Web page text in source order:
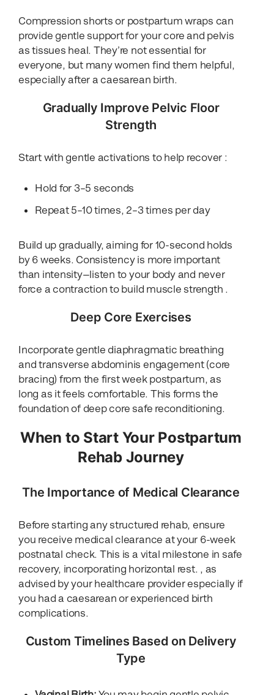
Compression shorts or postpartum wraps can
provide gentle support for your core and pelvis
as tissues heal. They’re not essential for
everyone, but many women find them helpful,
especially after a caesarean birth.
Gradually Improve Pelvic Floor
Strength
Start with gentle activations to help recover :
Hold for 3–5 seconds
Repeat 5–10 times, 2–3 times per day
Build up gradually, aiming for 10-second holds
by 6 weeks. Consistency is more important
than intensity—listen to your body and never
force a contraction to build muscle strength .
Deep Core Exercises
Incorporate gentle diaphragmatic breathing
and transverse abdominis engagement (core
bracing) from the first week postpartum, as
long as it feels comfortable. This forms the
foundation of deep core safe reconditioning.
When to Start Your Postpartum
Rehab Journey
The Importance of Medical Clearance
Before starting any structured rehab, ensure
you receive medical clearance at your 6-week
postnatal check. This is a vital milestone in safe
recovery, incorporating horizontal rest. , as
advised by your healthcare provider especially if
you had a caesarean or experienced birth
complications.
Custom Timelines Based on Delivery
Type